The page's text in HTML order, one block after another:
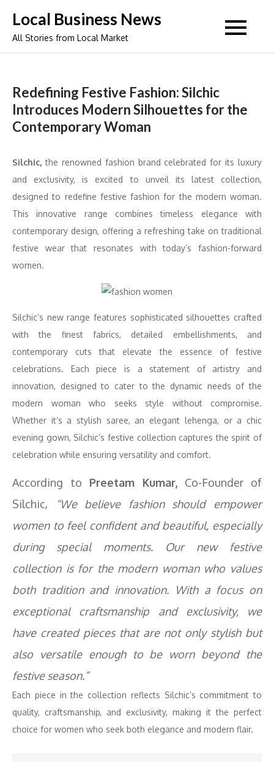
content
Local Business News
All Stories from Local Market
Redefining Festive Fashion: Silchic
Introduces Modern Silhouettes for the
Contemporary Woman
Silchic, the renowned fashion brand celebrated for its luxury
and exclusivity, is excited to unveil its latest collection,
designed to redefine festive fashion for the modern woman.
This innovative range combines timeless elegance with
contemporary design, offering a refreshing take on traditional
festive wear that resonates with today’s fashion-forward
women.
Silchic’s new range features sophisticated silhouettes crafted
with the finest fabrics, detailed embellishments, and
contemporary cuts that elevate the essence of festive
celebrations. Each piece is a statement of artistry and
innovation, designed to cater to the dynamic needs of the
modern woman who seeks style without compromise.
Whether it’s a stylish saree, an elegant lehenga, or a chic
evening gown, Silchic’s festive collection captures the spirit of
celebration while ensuring versatility and comfort.
According to Preetam Kumar, Co-Founder of
Silchic,
“We believe fashion should empower
women to feel confident and beautiful, especially
during special moments. Our new festive
collection is for the modern woman who values
both tradition and innovation. With a focus on
exceptional craftsmanship and exclusivity, we
have created pieces that are not only stylish but
also versatile enough to be worn beyond the
festive season.”
Each piece in the collection reflects Silchic’s commitment to
quality, craftsmanship, and exclusivity, making it the perfect
choice for women who seek both elegance and modern flair.